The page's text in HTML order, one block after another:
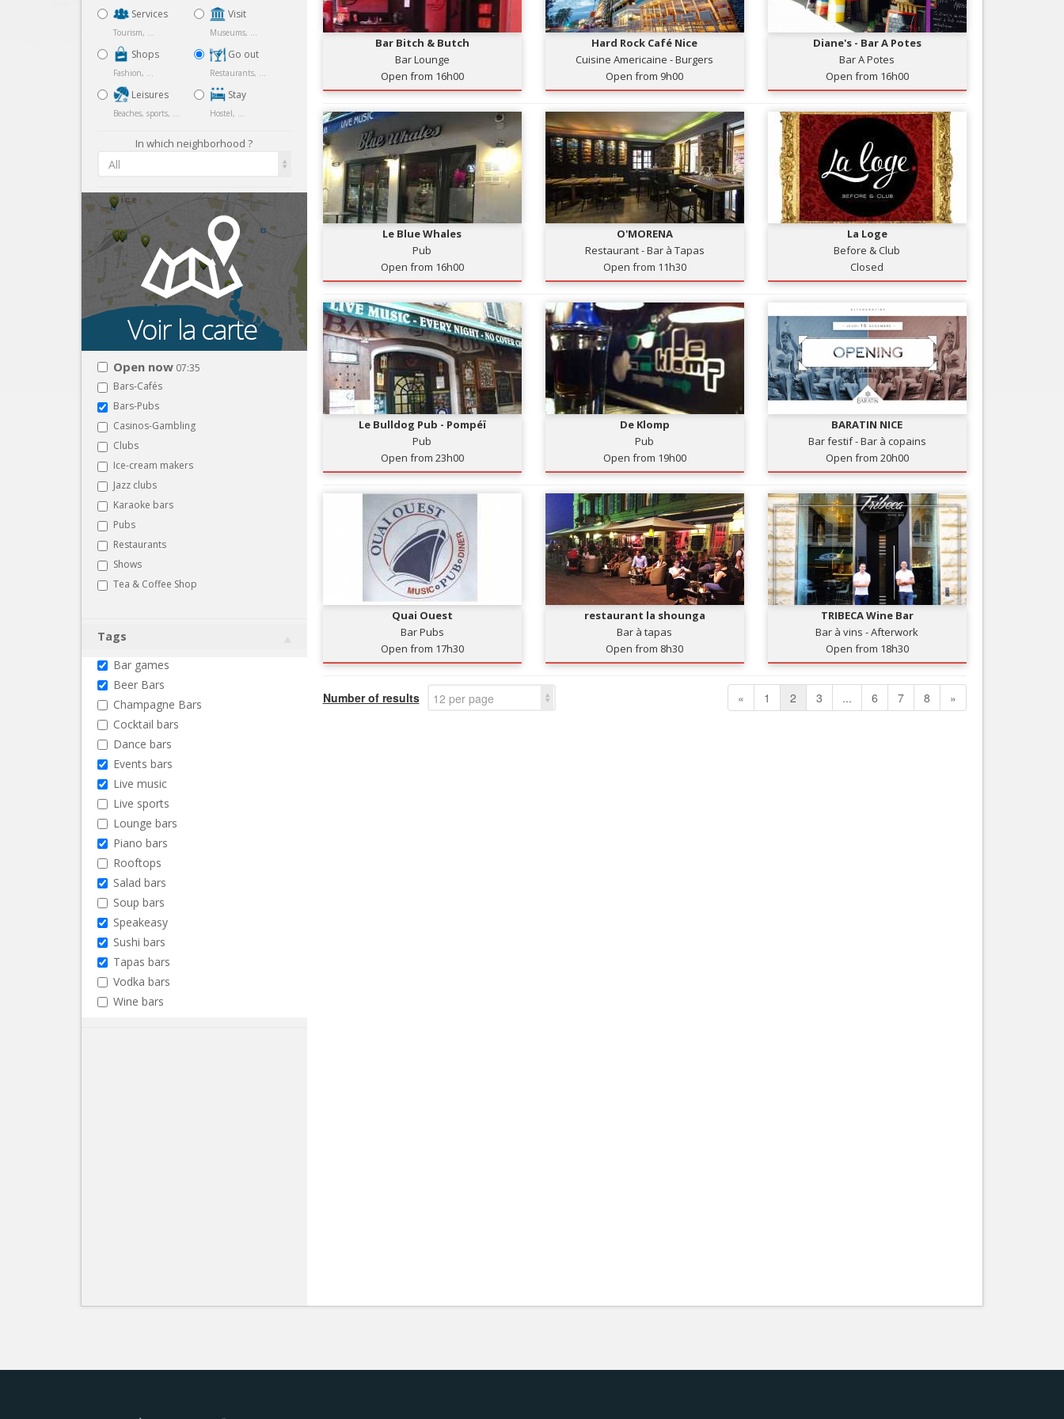
Nice le Carré d’Or
Nice Aéroport
Services
Tourism, ...
Shops
Fashion, ...
Leisures
Beaches, sports, ...
Visit
Museums, ...
Go out
Restaurants, ...
Stay
Hostel, ...
In which neighborhood ?
All
Open now 07:35
Bars-Cafés
Bars-Pubs
Casinos-Gambling
Clubs
Ice-cream makers
Jazz clubs
Karaoke bars
Pubs
Restaurants
Shows
Tea & Coffee Shop
Tags
Bar games
Beer Bars
Champagne Bars
Cocktail bars
Dance bars
Events bars
Live music
Live sports
Lounge bars
Piano bars
Rooftops
Salad bars
Soup bars
Speakeasy
Sushi bars
Tapas bars
Vodka bars
Wine bars
Bar Bitch & Butch
Bar Lounge
Open from 16h00
Hard Rock Café Nice
Cuisine Americaine - Burgers
Open from 9h00
Diane's - Bar A Potes
Bar A Potes
Open from 16h00
Le Blue Whales
Pub
Open from 16h00
O'MORENA
Restaurant - Bar à Tapas
Open from 11h30
La Loge
Before & Club
Closed
Le Bulldog Pub - Pompéï
Pub
Open from 23h00
De Klomp
Pub
Open from 19h00
BARATIN NICE
Bar festif - Bar à copains
Open from 20h00
Quai Ouest
Bar Pubs
Open from 17h30
restaurant la shounga
Bar à tapas
Open from 8h30
TRIBECA Wine Bar
Bar à vins - Afterwork
Open from 18h30
Number of results 12 per page « 1 2 3 ... 6 7 8 »